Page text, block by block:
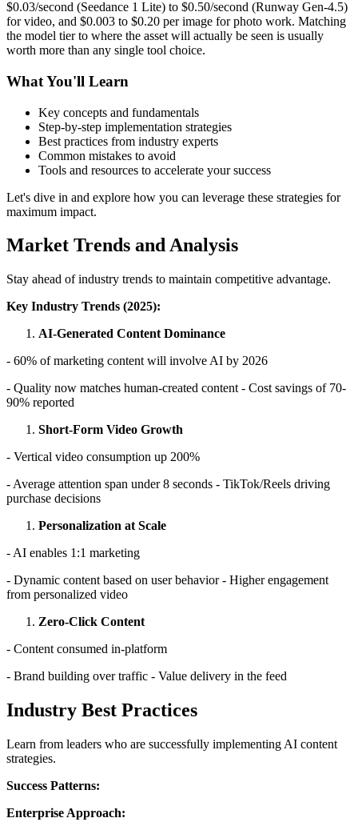
$0.03/second (Seedance 1 Lite) to $0.50/second (Runway Gen-4.5)
for video, and $0.003 to $0.20 per image for photo work. Matching
the model tier to where the asset will actually be seen is usually
worth more than any single tool choice.
What You'll Learn
Key concepts and fundamentals
Step-by-step implementation strategies
Best practices from industry experts
Common mistakes to avoid
Tools and resources to accelerate your success
Let's dive in and explore how you can leverage these strategies for
maximum impact.
Market Trends and Analysis
Stay ahead of industry trends to maintain competitive advantage.
Key Industry Trends (2025):
AI-Generated Content Dominance
- 60% of marketing content will involve AI by 2026
- Quality now matches human-created content - Cost savings of 70-
90% reported
Short-Form Video Growth
- Vertical video consumption up 200%
- Average attention span under 8 seconds - TikTok/Reels driving
purchase decisions
Personalization at Scale
- AI enables 1:1 marketing
- Dynamic content based on user behavior - Higher engagement
from personalized video
Zero-Click Content
- Content consumed in-platform
- Brand building over traffic - Value delivery in the feed
Industry Best Practices
Learn from leaders who are successfully implementing AI content
strategies.
Success Patterns:
Enterprise Approach: